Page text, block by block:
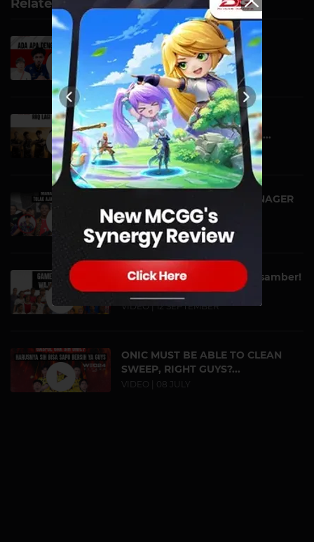
Related Videos
ADA APA DENGAN TIM
INDONESIA!? | DG VIRAL
VIDEO | 16 OCTOBER
RRQ LAGI KEDINGINAN DI
PUNCAK, ALTER EGO OGAH...
VIDEO | 09 OCTOBER
BELUM NYAMPE INDO, MANAGER
ISHOWSPEED TOLAK A...
VIDEO | 19 SEPTEMBER
Game September Wajib Disamber!
| Dah Tau Belu...
VIDEO | 12 SEPTEMBER
ONIC MUST BE ABLE TO CLEAN
SWEEP, RIGHT GUYS?...
VIDEO | 08 JULY